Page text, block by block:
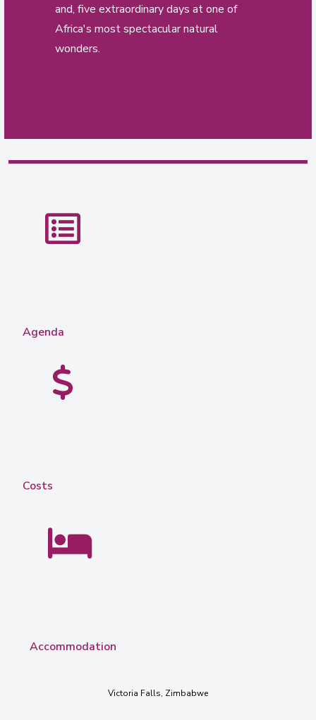
and, five extraordinary days at one of
Africa's most spectacular natural
wonders.
Agenda
Costs
Accommodation
Victoria Falls, Zimbabwe